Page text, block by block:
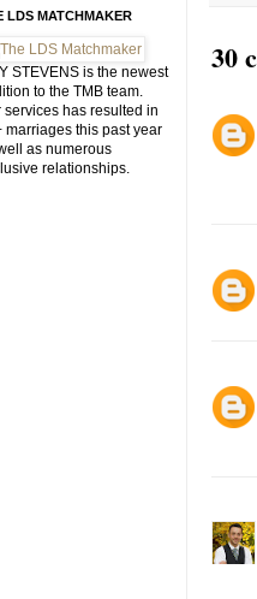
30
LDS MATCHMAKER
STEVENS is the newest
to the TMB team.
services has resulted in
marriages this past year
as numerous
relationships.